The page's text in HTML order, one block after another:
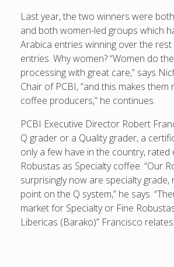
Last year, the two winners were
and both women-led groups which
Arabica entries winning over the
entries. Why women? “Women do
processing with great care,” says
Chair of PCBI, “and this makes them
coffee producers,” he continues.
PCBI Executive Director Robert
Q grader or a Quality grader, a
only a few have in the country, rated
Robustas as Specialty coffee. “Our
surprisingly now are specialty grade,
point on the Q system,” he says.
market for Specialty or Fine
Libericas (Barako)” Francisco relates.